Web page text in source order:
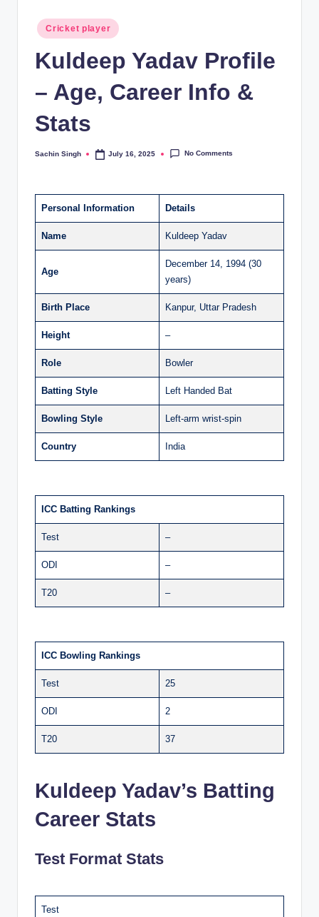
Posted
in
Cricket player
Kuldeep Yadav Profile
– Age, Career Info &
Stats
Posted
Sachin Singh July 16, 2025 No Comments
Personal Information Details
Name Kuldeep Yadav
Age
December 14, 1994 (30
years)
Birth Place Kanpur, Uttar Pradesh
Height –
Role Bowler
Batting Style Left Handed Bat
Bowling Style Left-arm wrist-spin
Country India
ICC Batting Rankings
Test –
ODI –
T20 –
ICC Bowling Rankings
Test 25
ODI 2
T20 37
Kuldeep Yadav’s Batting
Career Stats
Test Format Stats
Test